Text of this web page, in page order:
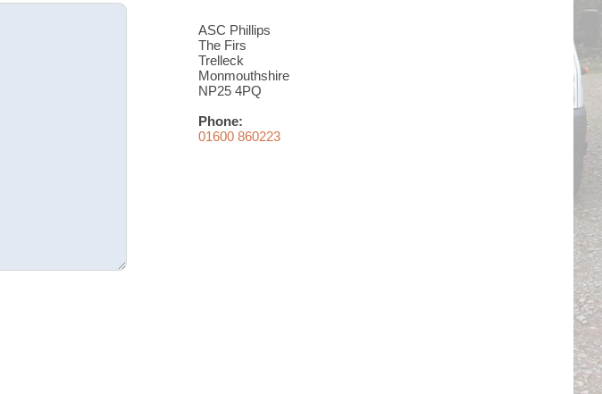
ASC Phillips
The Firs
Trelleck
Monmouthshire
NP25 4PQ
Phone:
01600 860223